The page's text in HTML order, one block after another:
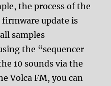
the process of the
firmware update is
samples
the “sequencer
10 sounds via the
Volca FM, you can